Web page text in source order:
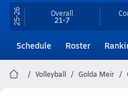
25-26 Overall
21-7
Schedule Roster
Volleyball Golda Meir